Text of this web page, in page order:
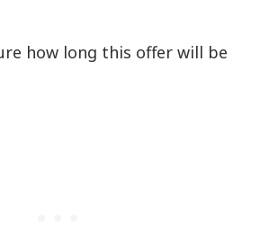
how long this offer will be